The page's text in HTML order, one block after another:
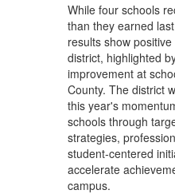
While four schools
than they earned
results show
district, highlighted
improvement at
County. The district
this year's
schools through
strategies,
student-centered
accelerate
campus.